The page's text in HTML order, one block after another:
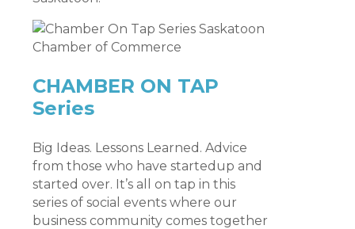
CHAMBER ON TAP
Series
Big Ideas. Lessons Learned. Advice
from those who have startedup and
started over. It’s all on tap in this
series of social events where our
business community comes together